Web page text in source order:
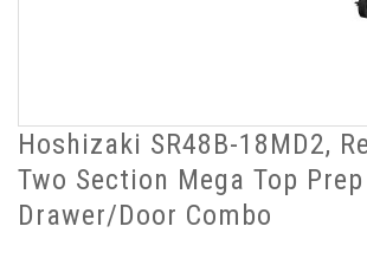
Hoshizaki SR48B-18MD2,
Two Section Mega Top
Drawer/Door Combo